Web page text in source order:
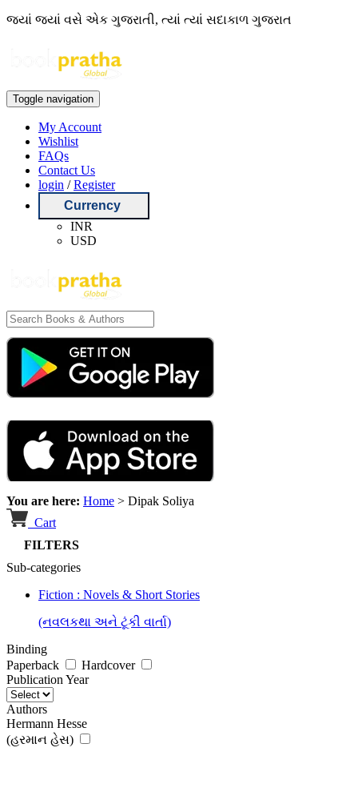
જ્યાં જ્યાં વસે એક ગુજરાતી, ત્યાં ત્યાં સદાકાળ ગુજરાત
Toggle navigation
My Account
Wishlist
FAQs
Contact Us
login /Register
Currency
INR
USD
You are here: Home > Dipak Soliya
Cart
FILTERS
Sub-categories
Fiction : Novels & Short Stories
(નવલકથા અને ટૂંકી વાર્તા)
Binding
Paperback
Hardcover
Publication Year
Authors
Hermann Hesse
(હરમાન હેસ)